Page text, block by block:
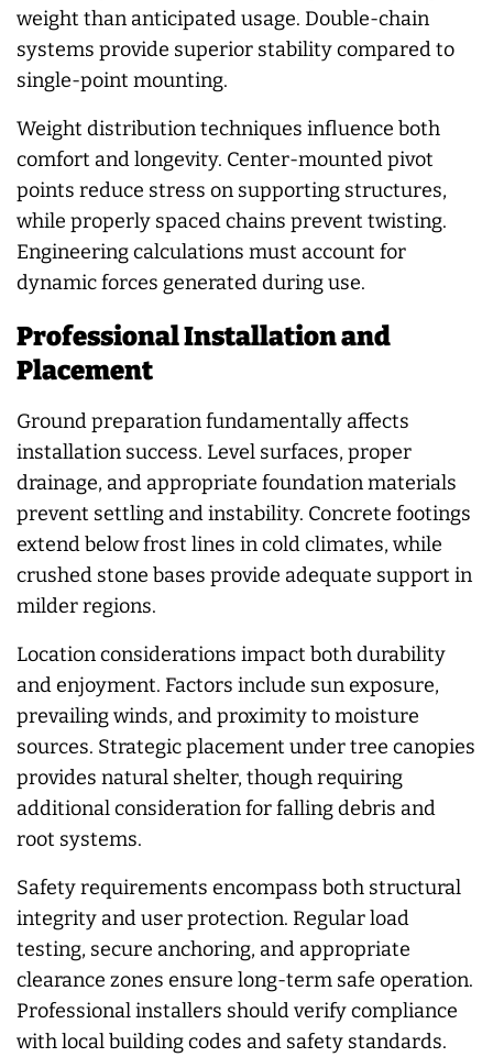
weight than anticipated usage. Double-chain
systems provide superior stability compared to
single-point mounting.
Weight distribution techniques influence both
comfort and longevity. Center-mounted pivot
points reduce stress on supporting structures,
while properly spaced chains prevent twisting.
Engineering calculations must account for
dynamic forces generated during use.
Professional Installation and
Placement
Ground preparation fundamentally affects
installation success. Level surfaces, proper
drainage, and appropriate foundation materials
prevent settling and instability. Concrete footings
extend below frost lines in cold climates, while
crushed stone bases provide adequate support in
milder regions.
Location considerations impact both durability
and enjoyment. Factors include sun exposure,
prevailing winds, and proximity to moisture
sources. Strategic placement under tree canopies
provides natural shelter, though requiring
additional consideration for falling debris and
root systems.
Safety requirements encompass both structural
integrity and user protection. Regular load
testing, secure anchoring, and appropriate
clearance zones ensure long-term safe operation.
Professional installers should verify compliance
with local building codes and safety standards.